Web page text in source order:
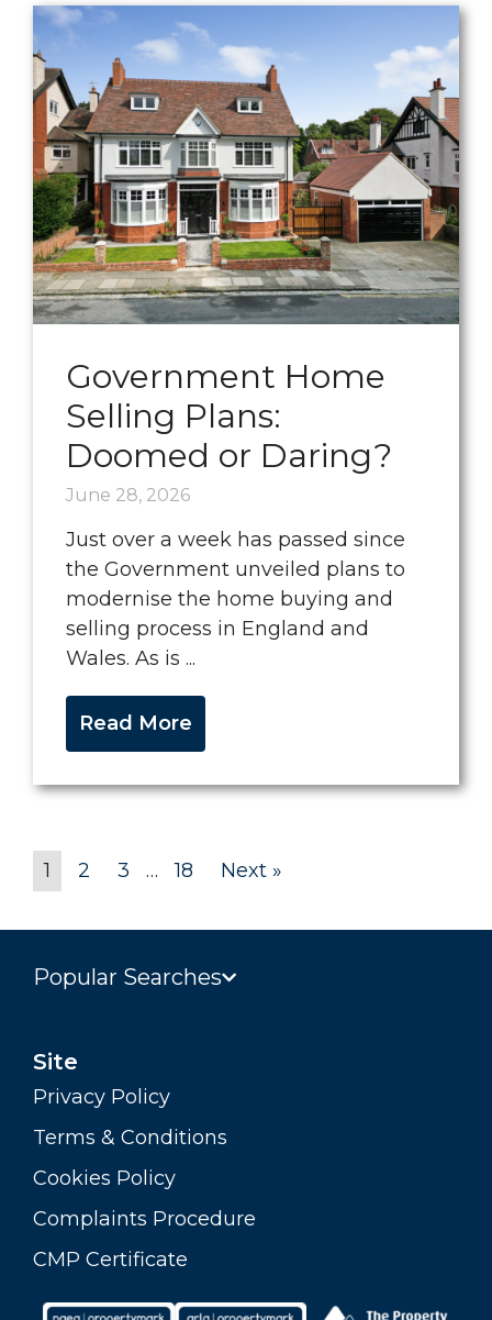
Government Home
Selling Plans:
Doomed or Daring?
June 28, 2026
Just over a week has passed since
the Government unveiled plans to
modernise the home buying and
selling process in England and
Wales. As is ...
Read More
1 2 3 … 18 Next »
Popular Searches
Site
Privacy Policy
Terms & Conditions
Cookies Policy
Complaints Procedure
CMP Certificate